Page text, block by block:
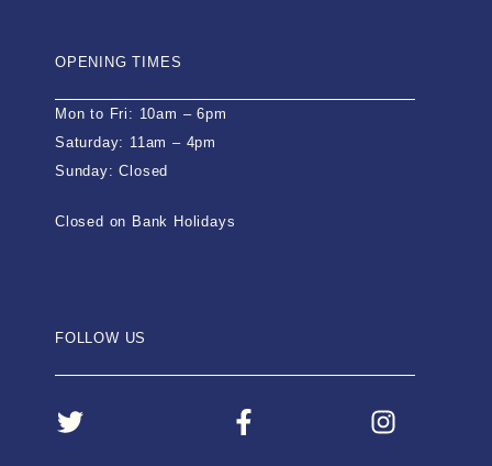
OPENING TIMES
Mon to Fri: 10am – 6pm
Saturday: 11am – 4pm
Sunday: Closed
Closed on Bank Holidays
FOLLOW US